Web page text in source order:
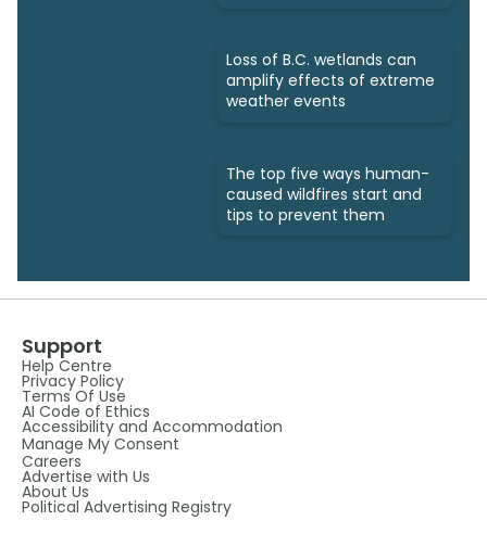
Loss of B.C. wetlands can
amplify effects of extreme
weather events
The top five ways human-
caused wildfires start and
tips to prevent them
Support
Help Centre
Privacy Policy
Terms Of Use
AI Code of Ethics
Accessibility and Accommodation
Manage My Consent
Careers
Advertise with Us
About Us
Political Advertising Registry